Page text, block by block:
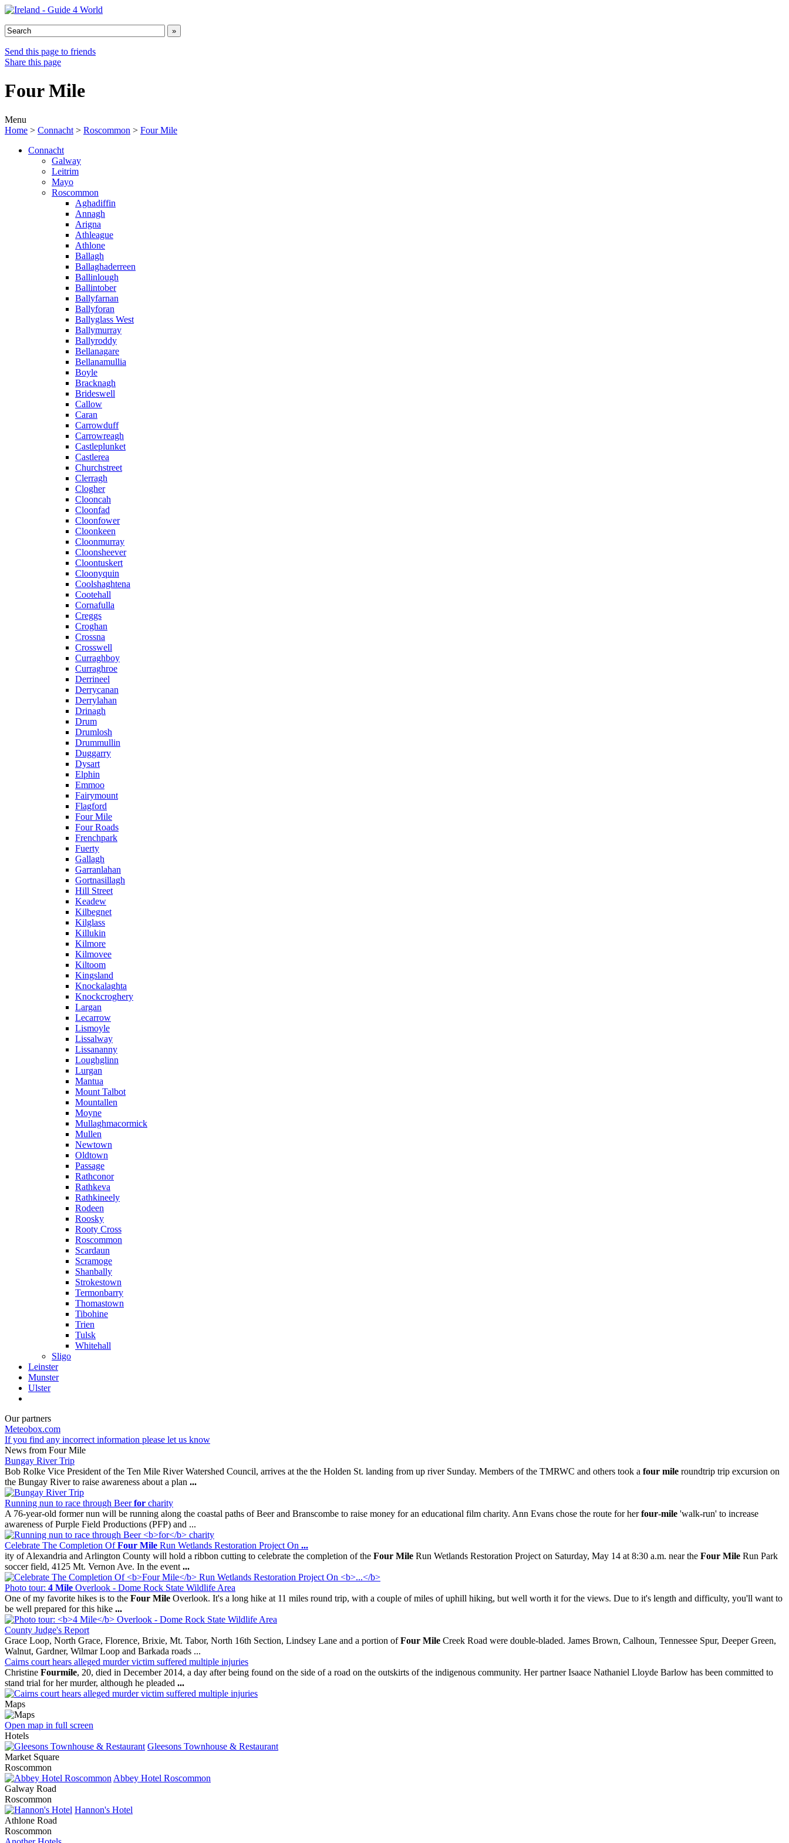
Send this page to friends
Share this page
Four Mile
Menu
Home > Connacht > Roscommon > Four Mile
Connacht
Galway
Leitrim
Mayo
Roscommon
Aghadiffin
Annagh
Arigna
Athleague
Athlone
Ballagh
Ballaghaderreen
Ballinlough
Ballintober
Ballyfarnan
Ballyforan
Ballyglass West
Ballymurray
Ballyroddy
Bellanagare
Bellanamullia
Boyle
Bracknagh
Brideswell
Callow
Caran
Carrowduff
Carrowreagh
Castleplunket
Castlerea
Churchstreet
Clerragh
Clogher
Clooncah
Cloonfad
Cloonfower
Cloonkeen
Cloonmurray
Cloonsheever
Cloontuskert
Cloonyquin
Coolshaghtena
Cootehall
Cornafulla
Creggs
Croghan
Crossna
Crosswell
Curraghboy
Curraghroe
Derrineel
Derrycanan
Derrylahan
Drinagh
Drum
Drumlosh
Drummullin
Duggarry
Dysart
Elphin
Emmoo
Fairymount
Flagford
Four Mile
Four Roads
Frenchpark
Fuerty
Gallagh
Garranlahan
Gortnasillagh
Hill Street
Keadew
Kilbegnet
Kilglass
Killukin
Kilmore
Kilmovee
Kiltoom
Kingsland
Knockalaghta
Knockcroghery
Largan
Lecarrow
Lismoyle
Lissalway
Lissananny
Loughglinn
Lurgan
Mantua
Mount Talbot
Mountallen
Moyne
Mullaghmacormick
Mullen
Newtown
Oldtown
Passage
Rathconor
Rathkeva
Rathkineely
Rodeen
Roosky
Rooty Cross
Roscommon
Scardaun
Scramoge
Shanbally
Strokestown
Termonbarry
Thomastown
Tibohine
Trien
Tulsk
Whitehall
Sligo
Leinster
Munster
Ulster
Our partners
Meteobox.com
If you find any incorrect information please let us know
News from Four Mile
Bungay River Trip
Bob Rolke Vice President of the Ten Mile River Watershed Council, arrives at the the Holden St. landing from up river Sunday. Members of the TMRWC and others took a four mile roundtrip trip excursion on
the Bungay River to raise awareness about a plan ...
Running nun to race through Beerfor charity
A 76-year-old former nun will be running along the coastal paths of Beer and Branscombe to raise money for an educational film charity. Ann Evans chose the route for herfour-mile 'walk-run' to increase
awareness of Purple Field Productions (PFP) and ...
Celebrate The Completion OfFour Mile Run Wetlands Restoration Project On ...
ity of Alexandria and Arlington County will hold a ribbon cutting to celebrate the completion of the Four Mile Run Wetlands Restoration Project on Saturday, May 14 at 8:30 a.m. near the Four Mile Run Park
soccer field, 4125 Mt. Vernon Ave. In the event ...
Photo tour: 4 Mile Overlook - Dome Rock State Wildlife Area
One of my favorite hikes is to the Four Mile Overlook. It's a long hike at 11 miles round trip, with a couple of miles of uphill hiking, but well worth it for the views. Due to it's length and difficulty, you'll want to
be well prepared for this hike ...
County Judge's Report
Grace Loop, North Grace, Florence, Brixie, Mt. Tabor, North 16th Section, Lindsey Lane and a portion ofFour Mile Creek Road were double-bladed. James Brown, Calhoun, Tennessee Spur, Deeper Green,
Walnut, Gardner, Wilmar Loop and Barkada roads ...
Cairns court hears alleged murder victim suffered multiple injuries
Christine Fourmile, 20, died in December 2014, a day after being found on the side of a road on the outskirts of the indigenous community. Her partner Isaace Nathaniel Lloyde Barlow has been committed to
stand trial for her murder, although he pleaded ...
Maps
Open map in full screen
Hotels
Gleesons Townhouse & Restaurant
Market Square
Roscommon
Abbey Hotel Roscommon
Galway Road
Roscommon
Hannon's Hotel
Athlone Road
Roscommon